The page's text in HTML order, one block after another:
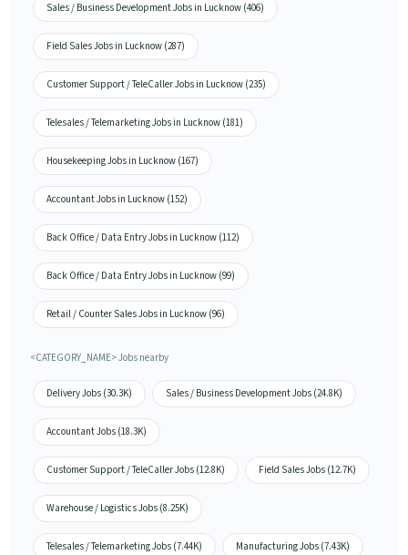
Sales / Business Development Jobs in Lucknow (406)
Field Sales Jobs in Lucknow (287)
Customer Support / TeleCaller Jobs in Lucknow (235)
Telesales / Telemarketing Jobs in Lucknow (181)
Housekeeping Jobs in Lucknow (167)
Accountant Jobs in Lucknow (152)
Back Office / Data Entry Jobs in Lucknow (112)
Back Office / Data Entry Jobs in Lucknow (99)
Retail / Counter Sales Jobs in Lucknow (96)
<CATEGORY_NAME> Jobs nearby
Delivery Jobs (30.3K) Sales / Business Development Jobs (24.8K)
Accountant Jobs (18.3K)
Customer Support / TeleCaller Jobs (12.8K) Field Sales Jobs (12.7K)
Warehouse / Logistics Jobs (8.25K)
Telesales / Telemarketing Jobs (7.44K) Manufacturing Jobs (7.43K)